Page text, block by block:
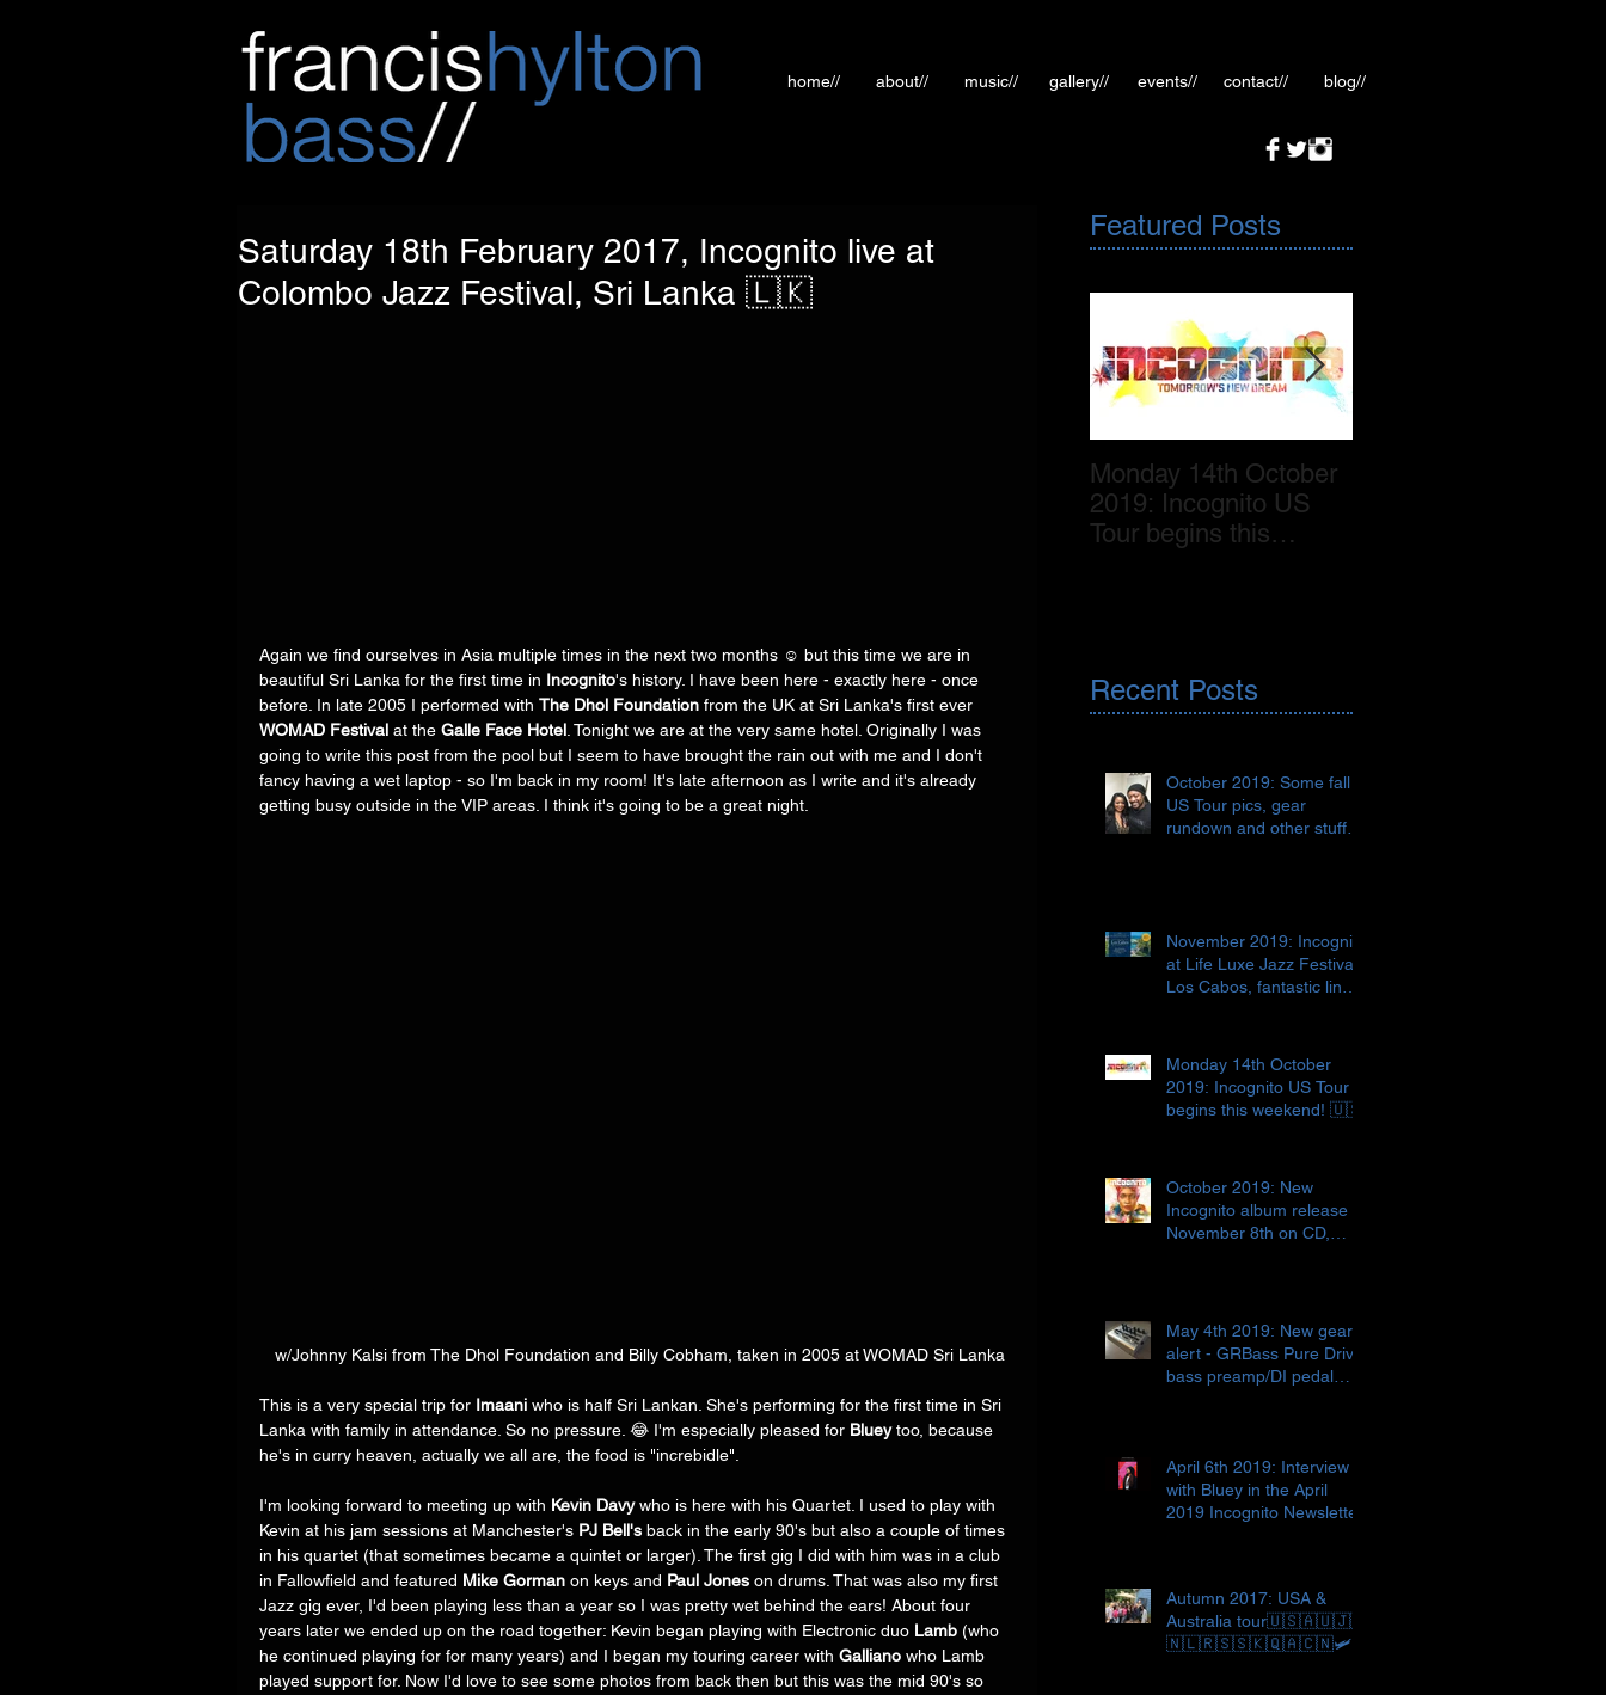
home// about// music// gallery// events// contact// blog//
Saturday 18th February 2017, Incognito live at
Colombo Jazz Festival, Sri Lanka 🇱🇰
Again we find ourselves in Asia multiple times in the next two months ☺️ but this time we are in
beautiful Sri Lanka for the first time in Incognito's history. I have been here - exactly here - once
before. In late 2005 I performed with The Dhol Foundation from the UK at Sri Lanka's first ever
WOMAD Festival at the Galle Face Hotel . Tonight we are at the very same hotel. Originally I was
going to write this post from the pool but I seem to have brought the rain out with me and I don't
fancy having a wet laptop - so I'm back in my room! It's late afternoon as I write and it's already
getting busy outside in the VIP areas. I think it's going to be a great night.
w/Johnny Kalsi from The Dhol Foundation and Billy Cobham, taken in 2005 at WOMAD Sri Lanka
This is a very special trip for Imaani who is half Sri Lankan. She's performing for the first time in Sri
Lanka with family in attendance. So no pressure. 😂 I'm especially pleased for Bluey too, because
he's in curry heaven, actually we all are, the food is "increbidle".
I'm looking forward to meeting up with Kevin Davy who is here with his Quartet. I used to play with
Kevin at his jam sessions at Manchester's PJ Bell's back in the early 90's but also a couple of times
in his quartet (that sometimes became a quintet or larger). The first gig I did with him was in a club
in Fallowfield and featured Mike Gorman on keys and Paul Jones on drums. That was also my first
Jazz gig ever, I'd been playing less than a year so I was pretty wet behind the ears! About four
years later we ended up on the road together: Kevin began playing with Electronic duo Lamb (who
he continued playing for for many years) and I began my touring career with Galliano who Lamb
played support for. Now I'd love to see some photos from back then but this was the mid 90's so
Featured Posts
Monday 14th October
2019: Incognito US
Tour begins this
Recent Posts
October 2019: Some fall
US Tour pics, gear
rundown and other stuff
November 2019: Incognito
at Life Luxe Jazz Festival,
Los Cabos, fantastic line-
Monday 14th October
2019: Incognito US Tour
begins this weekend! 🇺🇸
October 2019: New
Incognito album release
November 8th on CD,
May 4th 2019: New gear
alert - GRBass Pure Drive
bass preamp/DI pedal
April 6th 2019: Interview
with Bluey in the April
2019 Incognito Newsletter
Autumn 2017: USA &
Australia tour🇺🇸🇦🇺🇯🇵
🇳🇱🇷🇸🇸🇰🇶🇦🇨🇳🛩